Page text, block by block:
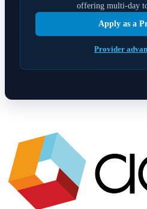
offering multi-day
Apply as a
Provider